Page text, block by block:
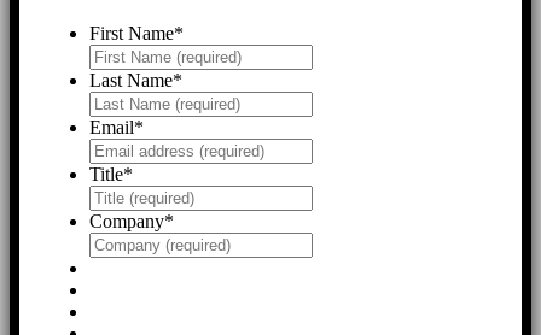
First Name*
Last Name*
Email*
Title*
Company*